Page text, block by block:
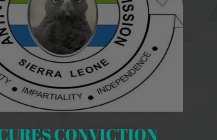
CONVICTION